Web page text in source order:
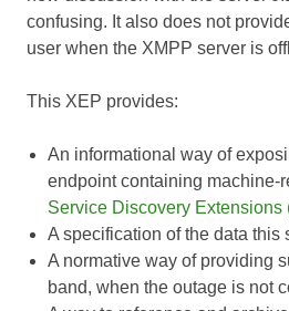
confusing. It also does not
user when the XMPP server is
This XEP provides:
An informational way of
endpoint containing machine-
Service Discovery Extensions
A specification of the data this
A normative way of providing
band, when the outage is not